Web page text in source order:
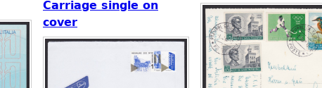
Carriage single on
cover